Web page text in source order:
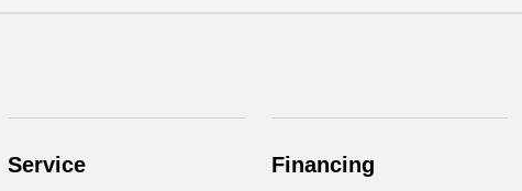
Service Financing